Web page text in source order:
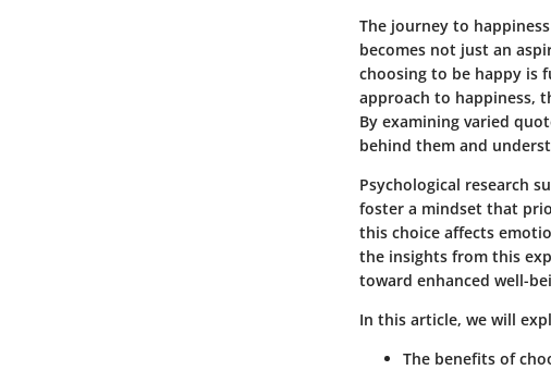
The journey to
becomes not just an
choosing to be happy is
approach to happiness,
By examining varied
behind them and
Psychological research
foster a mindset that
this choice affects
the insights from this
toward enhanced well-
In this article, we will
The benefits of